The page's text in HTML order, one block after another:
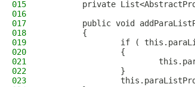
015
private
016
017
public void
018
        {
019
if (
020
                {
021
022
                }
023